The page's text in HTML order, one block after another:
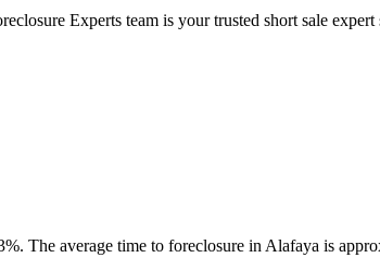
Experts team is your trusted short sale
The average time to foreclosure in Alafaya is